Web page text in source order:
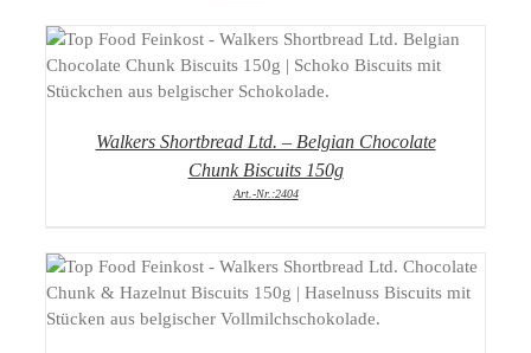
DETAILS
Walkers Shortbread Ltd. – Belgian Chocolate
Chunk Biscuits 150g
Art.-Nr.:2404
DETAILS